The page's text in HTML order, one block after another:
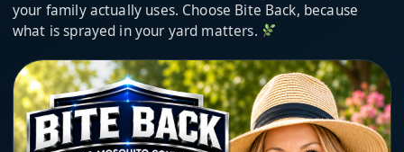
your family actually uses. Choose Bite Back, because
what is sprayed in your yard matters.